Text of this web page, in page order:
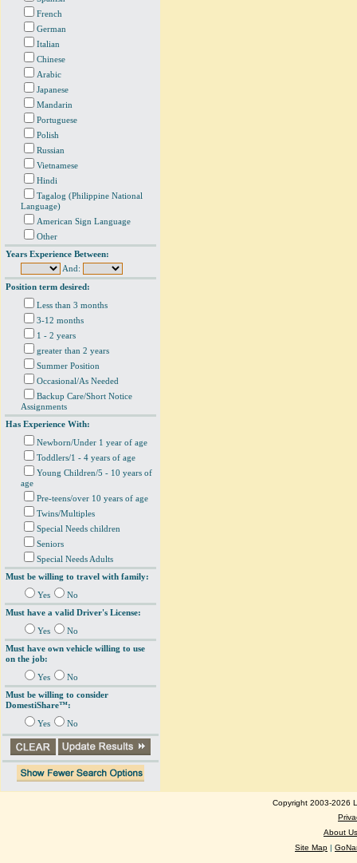
French
German
Italian
Chinese
Arabic
Japanese
Mandarin
Portuguese
Polish
Russian
Vietnamese
Hindi
Tagalog (Philippine National
Language)
American Sign Language
Other
Years Experience Between:
And:
Position term desired:
Less than 3 months
3-12 months
1 - 2 years
greater than 2 years
Summer Position
Occasional/As Needed
Backup Care/Short Notice
Assignments
Has Experience With:
Newborn/Under 1 year of age
Toddlers/1 - 4 years of age
Young Children/5 - 10 years of
age
Pre-teens/over 10 years of age
Twins/Multiples
Special Needs children
Seniors
Special Needs Adults
Must be willing to travel with family:
Yes
No
Must have a valid Driver's License:
Yes
No
Must have own vehicle willing to use
on the job:
Yes
No
Must be willing to consider
DomestiShare™:
Yes No
Copyright 2003-2026
About Us
Site Map |